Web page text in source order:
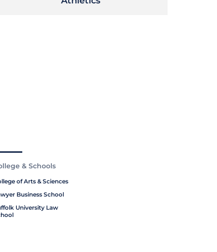
& Schools
of Arts & Sciences
Business School
University Law